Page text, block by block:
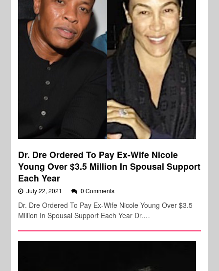
Dr. Dre Ordered To Pay Ex-Wife Nicole
Young Over $3.5 Million In Spousal Support
Each Year
July 22, 2021 0 Comments
Dr. Dre Ordered To Pay Ex-Wife Nicole Young Over $3.5
Million In Spousal Support Each Year Dr.…